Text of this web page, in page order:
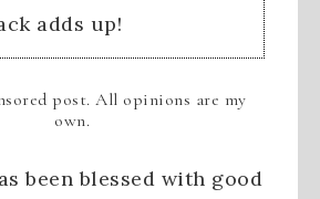
adds up!
post. All opinions are my
own.
been blessed with good